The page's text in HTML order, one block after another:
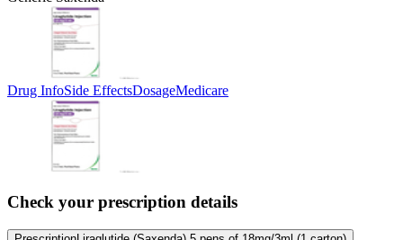
Drug InfoSide EffectsDosageMedicare
Check your prescription details